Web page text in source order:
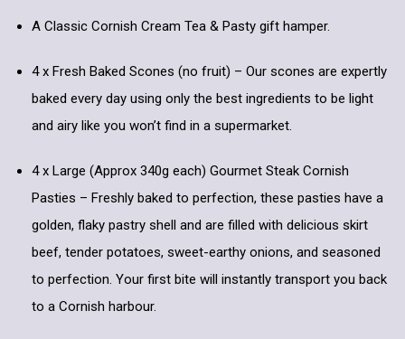
A Classic Cornish Cream Tea & Pasty gift hamper.
4 x Fresh Baked Scones (no fruit) – Our scones are expertly
baked every day using only the best ingredients to be light
and airy like you won’t find in a supermarket.
4 x Large (Approx 340g each) Gourmet Steak Cornish
Pasties – Freshly baked to perfection, these pasties have a
golden, flaky pastry shell and are filled with delicious skirt
beef, tender potatoes, sweet-earthy onions, and seasoned
to perfection. Your first bite will instantly transport you back
to a Cornish harbour.